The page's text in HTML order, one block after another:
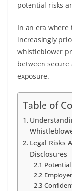
potential risks
In an era where
increasingly
whistleblower
between
exposure.
Table of
Legal Risks
Disclosures
Potential